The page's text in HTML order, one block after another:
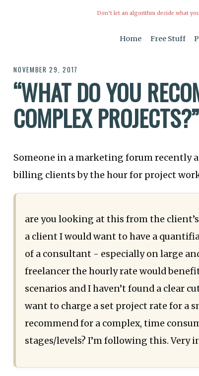
Don’t let an algorithm decide what
Home Free Stuff
NOVEMBER 29, 2017
“WHAT DO YOU
COMPLEX
Someone in a marketing forum recently
billing clients by the hour for project
are you looking at this from the
a client I would want to have a
of a consultant - especially on large
freelancer the hourly rate would
scenarios and I haven’t found a clear
want to charge a set project rate for a
recommend for a complex, time
stages/levels? I’m following this. Very